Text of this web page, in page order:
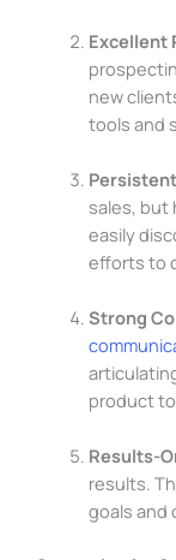
Excellent
new
tools and
sales, but
easily
efforts to
Strong
product
Results-
results.
goals and